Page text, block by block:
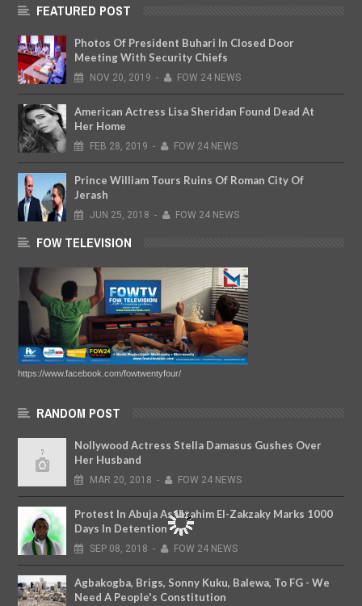
FEATURED POST
Photos Of President Buhari In Closed Door
Meeting With Security Chiefs
NOV 20, 2019 - FOW 24 NEWS
American Actress Lisa Sheridan Found Dead At
Her Home
FEB 28, 2019 - FOW 24 NEWS
Prince William Tours Ruins Of Roman City Of
Jerash
JUN 25, 2018 - FOW 24 NEWS
FOW TELEVISION
https://www.facebook.com/fowtwentyfour/
RANDOM POST
Nollywood Actress Stella Damasus Gushes Over
Her Husband
MAR 20, 2018 - FOW 24 NEWS
Protest In Abuja As Ibrahim El-Zakzaky Marks 1000
Days In Detention
SEP 08, 2018 - FOW 24 NEWS
Agbakogba, Brigs, Sonny Kuku, Balewa, To FG - We
Need A People's Constitution